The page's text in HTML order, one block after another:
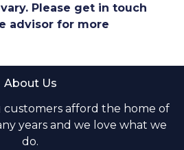
Please get in touch
advisor for more
About Us
customers afford the home of
years and we love what we
do.